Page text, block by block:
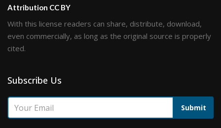
Attribution CC BY
With this license readers can share, distribute, download,
even commercially, as long as the original source is properly
cited.
Subscribe Us
Submit